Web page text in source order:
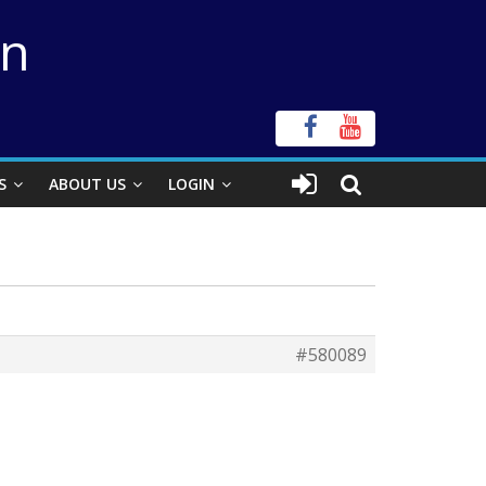
ABOUT US LOGIN
#580089